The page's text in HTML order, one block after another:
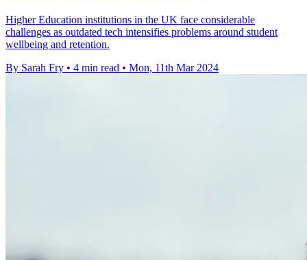
Higher Education institutions in the UK face considerable
challenges as outdated tech intensifies problems around student
wellbeing and retention.
By Sarah Fry • 4 min read • Mon, 11th Mar 2024